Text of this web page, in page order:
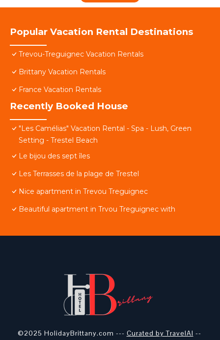
Popular Vacation Rental Destinations
Trevou-Treguignec Vacation Rentals
Brittany Vacation Rentals
France Vacation Rentals
Recently Booked House
"Les Camélias" Vacation Rental - Spa - Lush, Green
Setting - Trestel Beach
Le bijou des sept îles
Les Terrasses de la plage de Trestel
Nice apartment in Trevou Treguignec
Beautiful apartment in Trvou Treguignec with
©2025 HolidayBrittany.com --- Curated by TravelAI --